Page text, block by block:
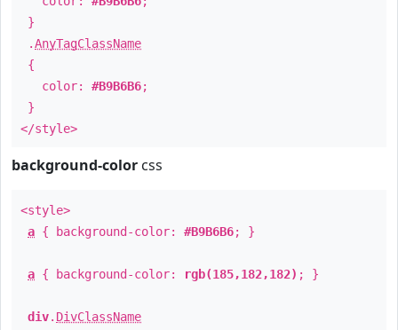
}
.AnyTagClassName
{
color: #B9B6B6;
}
</style>
background-color css
<style>
a { background-color: #B9B6B6; }
a { background-color: rgb(185,182,182) ; }
div. DivClassName